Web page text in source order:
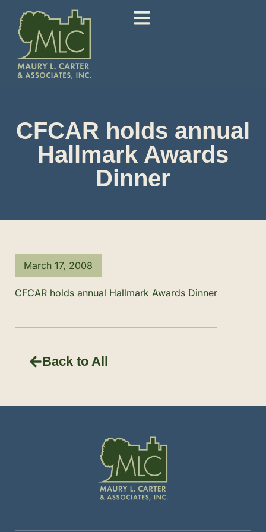
CFCAR holds annual
Hallmark Awards
Dinner
March 17, 2008
CFCAR holds annual Hallmark Awards Dinner
Back to All